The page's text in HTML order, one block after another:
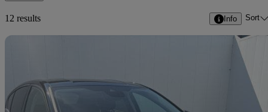
12 results Info Sort